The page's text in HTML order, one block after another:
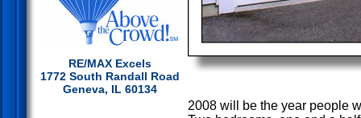
RE/MAX Excels
1772 South Randall Road
Geneva, IL 60134
2008 will be the year people